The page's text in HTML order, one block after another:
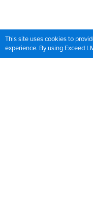
This site uses cookies to
experience. By using Exceed